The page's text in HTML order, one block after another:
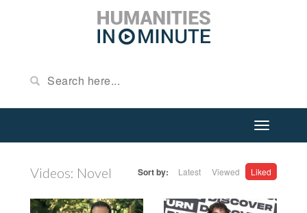
Videos: Novel Sort by: Latest Viewed Liked